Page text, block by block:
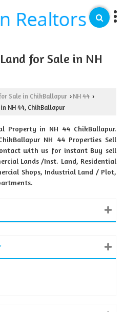
for Sale in NH
Sale in ChikBallapur › NH 44 ›
NH 44, ChikBallapur
Property in NH 44 ChikBallapur.
NH 44 Properties Sell
with us for instant Buy sell
Lands /Inst. Land, Residential
Shops, Industrial Land / Plot,